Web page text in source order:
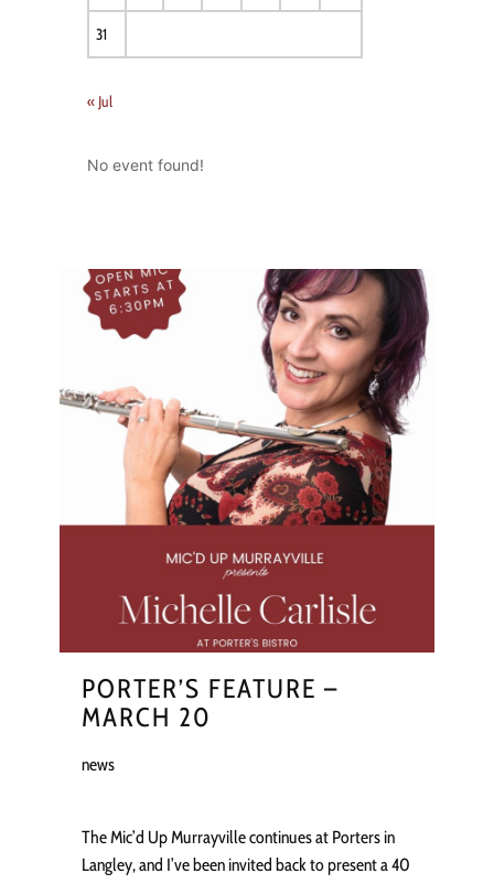
31
« Jul
No event found!
PORTER’S FEATURE –
MARCH 20
news
The Mic’d Up Murrayville continues at Porters in
Langley, and I’ve been invited back to present a 40